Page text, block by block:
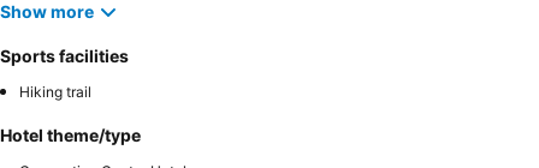
Show more
Sports facilities
Hiking trail
Hotel theme/type